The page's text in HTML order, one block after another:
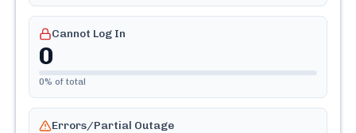
Cannot Log In
0
0% of total
Errors/Partial Outage